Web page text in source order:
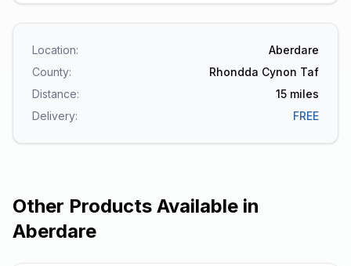
Location:
Aberdare
County:
Rhondda Cynon Taf
Distance:
15 miles
Delivery:
FREE
Other Products Available in
Aberdare